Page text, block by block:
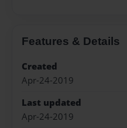
Features & Details
Created
Apr-24-2019
Last updated
Apr-24-2019